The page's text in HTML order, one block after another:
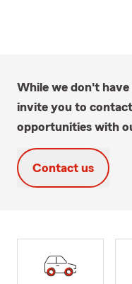
While we don't
invite you to
opportunities with
Contact us